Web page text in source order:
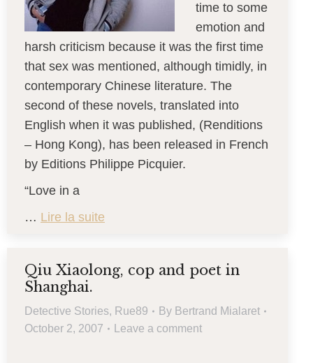
time to some
emotion and
harsh criticism because it was the first time
that sex was mentioned, although timidly, in
contemporary Chinese literature. The
second of these novels, translated into
English when it was published, (Renditions
– Hong Kong), has been released in French
by Editions Philippe Picquier.
“Love in a
… Lire la suite
Qiu Xiaolong, cop and poet in
Shanghai.
Detective Stories, Rue89 By Bertrand Mialaret
October 2, 2007
Leave a comment